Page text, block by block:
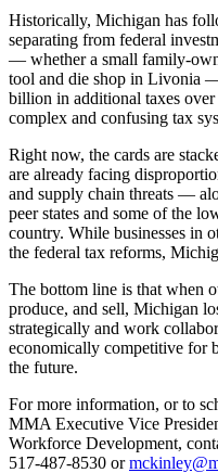
Historically, Michigan has
separating from federal
— whether a small family-
tool and die shop in Livonia
billion in additional taxes
complex and confusing tax
Right now, the cards are
are already facing
and supply chain threats —
peer states and some of the
country. While businesses in
the federal tax reforms,
The bottom line is that when
produce, and sell, Michigan
strategically and work
economically competitive for
the future.
For more information, or to
MMA Executive Vice
Workforce Development,
517-487-8530 or